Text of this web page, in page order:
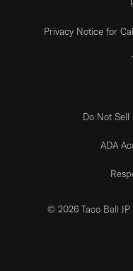
Privacy Notice for
Do Not
ADA
© 2026 Taco Bell IP